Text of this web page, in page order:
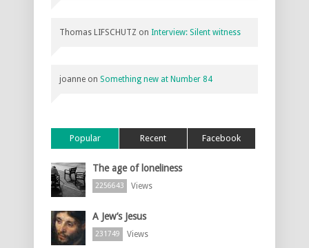
Thomas LIFSCHUTZ on Interview: Silent witness
joanne on Something new at Number 84
Popular Recent Facebook
The age of loneliness
2256643 Views
A Jew’s Jesus
231749 Views